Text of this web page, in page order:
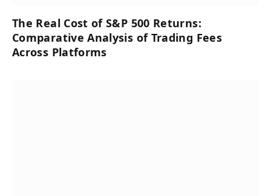
The Real Cost of S&P 500 Returns:
Comparative Analysis of Trading Fees
Across Platforms